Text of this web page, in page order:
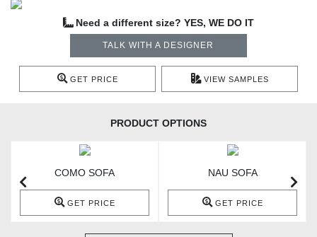
Need a different size? YES, WE DO IT
TALK WITH A DESIGNER
GET PRICE VIEW SAMPLES
PRODUCT OPTIONS
COMO SOFA
GET PRICE
NAU SOFA
GET PRICE